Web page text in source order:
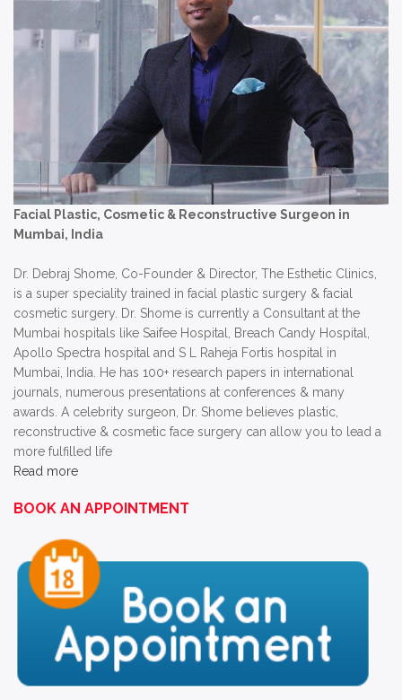
Facial Plastic, Cosmetic & Reconstructive Surgeon in
Mumbai, India
Dr. Debraj Shome, Co-Founder & Director, The Esthetic Clinics,
is a super speciality trained in facial plastic surgery & facial
cosmetic surgery. Dr. Shome is currently a Consultant at the
Mumbai hospitals like Saifee Hospital, Breach Candy Hospital,
Apollo Spectra hospital and S L Raheja Fortis hospital in
Mumbai, India. He has 100+ research papers in international
journals, numerous presentations at conferences & many
awards. A celebrity surgeon, Dr. Shome believes plastic,
reconstructive & cosmetic face surgery can allow you to lead a
more fulfilled life
Read more
BOOK AN APPOINTMENT